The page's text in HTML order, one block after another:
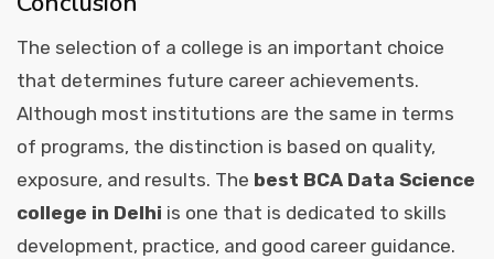
The selection of a college is an important choice
that determines future career achievements.
Although most institutions are the same in terms
of programs, the distinction is based on quality,
exposure, and results. The best BCA Data Science
college in Delhi is one that is dedicated to skills
development, practice, and good career guidance.